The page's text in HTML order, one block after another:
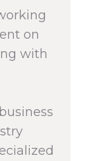
on
with